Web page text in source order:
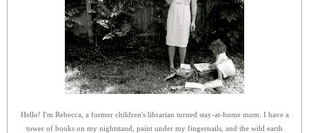
Hello! I'm Rebecca, a former children's librarian turned stay-at-home mom. I have a
tower of books on my nightstand, paint under my fingernails, and the wild earth